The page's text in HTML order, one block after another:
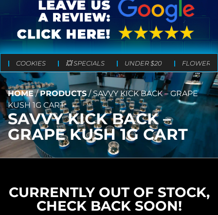
COOKIES 💥 SPECIALS UNDER $20 FLOWER
HOME/PRODUCTS/SAVVY KICK BACK – GRAPE
KUSH 1G CART
SAVVY KICK BACK –
GRAPE KUSH 1G CART
CURRENTLY OUT OF STOCK,
CHECK BACK SOON!